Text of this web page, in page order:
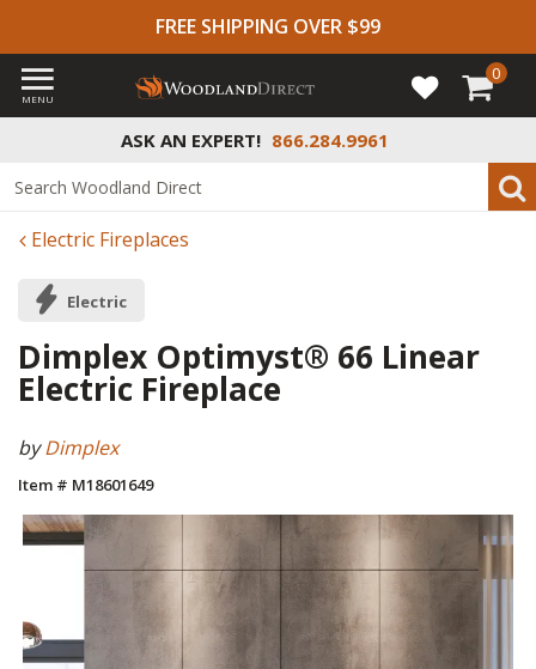
FREE SHIPPING OVER $99
ASK AN EXPERT! 866.284.9961
MENU
0
Electric Fireplaces
Electric
Dimplex Optimyst® 66 Linear
Electric Fireplace
byDimplex
Item # M18601649